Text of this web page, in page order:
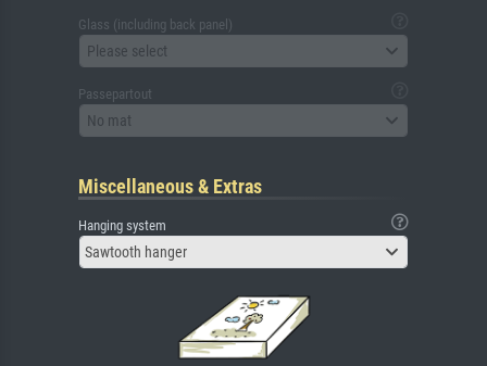
Glass (including back panel)
Please select
Passepartout
No mat
Miscellaneous & Extras
Hanging system
Sawtooth hanger